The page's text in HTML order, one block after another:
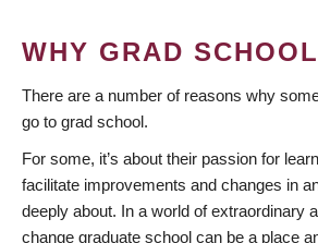
WHY GRAD
There are a number of reasons why
go to grad school.
For some, it’s about their passion for
facilitate improvements and changes in
deeply about. In a world of extraordinary
change graduate school can be a place